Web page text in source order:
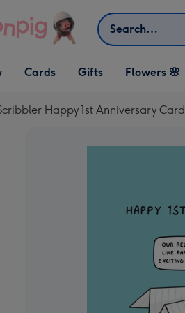
Search
Open Cards
dropdown
Cards
Open Gifts
dropdown
Gifts Flowers 🌸
Happy 1st Anniversary Card